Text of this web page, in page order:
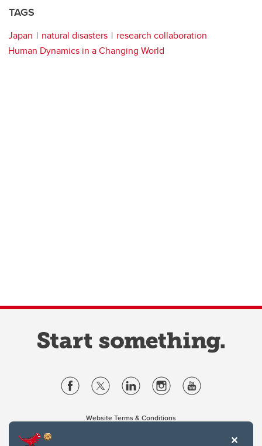
TAGS
Japan natural disasters
research collaboration
Human Dynamics in a Changing World
Website Terms & Conditions